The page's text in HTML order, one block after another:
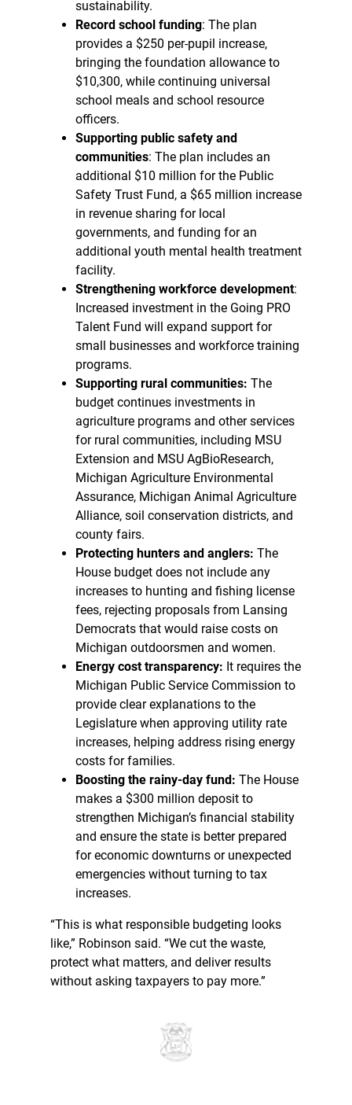
sustainability.
Record school funding: The plan
provides a $250 per-pupil increase,
bringing the foundation allowance to
$10,300, while continuing universal
school meals and school resource
officers.
Supporting public safety and
communities: The plan includes an
additional $10 million for the Public
Safety Trust Fund, a $65 million increase
in revenue sharing for local
governments, and funding for an
additional youth mental health treatment
facility.
Strengthening workforce development:
Increased investment in the Going PRO
Talent Fund will expand support for
small businesses and workforce training
programs.
Supporting rural communities: The
budget continues investments in
agriculture programs and other services
for rural communities, including MSU
Extension and MSU AgBioResearch,
Michigan Agriculture Environmental
Assurance, Michigan Animal Agriculture
Alliance, soil conservation districts, and
county fairs.
Protecting hunters and anglers: The
House budget does not include any
increases to hunting and fishing license
fees, rejecting proposals from Lansing
Democrats that would raise costs on
Michigan outdoorsmen and women.
Energy cost transparency: It requires the
Michigan Public Service Commission to
provide clear explanations to the
Legislature when approving utility rate
increases, helping address rising energy
costs for families.
Boosting the rainy-day fund: The House
makes a $300 million deposit to
strengthen Michigan’s financial stability
and ensure the state is better prepared
for economic downturns or unexpected
emergencies without turning to tax
increases.
“This is what responsible budgeting looks
like,” Robinson said. “We cut the waste,
protect what matters, and deliver results
without asking taxpayers to pay more.”